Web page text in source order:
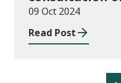
2024/25
09 Oct 2024
Read Post